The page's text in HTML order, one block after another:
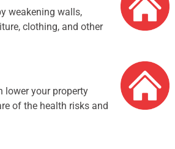
weakening walls,
clothing, and other
lower your property
of the health risks and